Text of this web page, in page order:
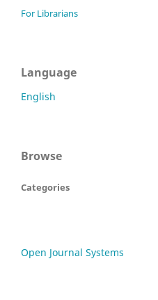
For Librarians
Language
English
Browse
Categories
Open Journal Systems